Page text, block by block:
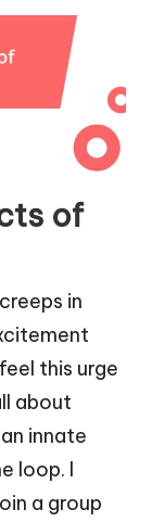
of
in
this urge
about
innate
loop. I
a group